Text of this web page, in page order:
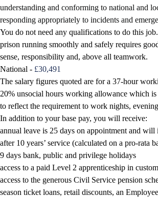
understanding and conforming to national and
responding appropriately to incidents and
You do not need any qualifications to do this
prison running smoothly and safely requires
sense, responsibility and, above all teamwork.
National - £30,491
The salary figures quoted are for a 37-hour
20% unsocial hours working allowance which
to reflect the requirement to work nights,
In addition to your base pay, you will receive:
annual leave is 25 days on appointment and will
after 10 years’ service (calculated on a pro-rata
9 days bank, public and privilege holidays
access to a paid Level 2 apprenticeship in
access to the generous Civil Service pension
season ticket loans, retail discounts, an